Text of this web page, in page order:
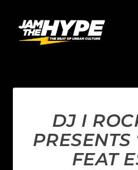
DJ I
PRESENTS
FEAT